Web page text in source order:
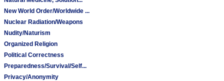
New World Order/Worldwide ...
Nuclear Radiation/Weapons
Nudity/Naturism
Organized Religion
Political Correctness
Preparedness/Survival/Self...
Privacy/Anonymity